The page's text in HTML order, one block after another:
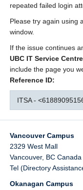
repeated failed login
Please try again using
window.
If the issue continues
UBC IT Service Centre
include the page you
Reference ID:
ITSA -
Vancouver Campus
2329 West Mall
Vancouver, BC Canada
Tel (Directory
Okanagan Campus